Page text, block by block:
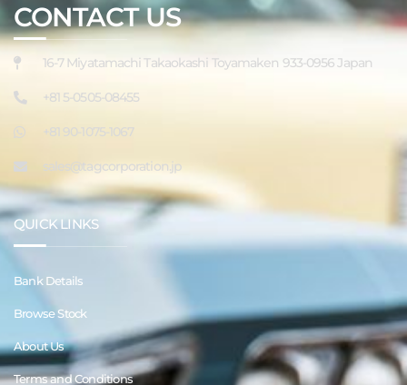
CONTACT US
16-7 Miyatamachi Takaokashi Toyamaken 933-0956 Japan
+81 5-0505-08455
+81 90-1075-1067
sales@tagcorporation.jp
QUICK LINKS
Bank Details
Browse Stock
About Us
Terms and Conditions